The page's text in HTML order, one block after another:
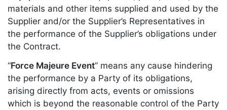
materials and other items supplied and used by the
Supplier and/or the Supplier’s Representatives in
the performance of the Supplier’s obligations under
the Contract.
“Force Majeure Event” means any cause hindering
the performance by a Party of its obligations,
arising directly from acts, events or omissions
which is beyond the reasonable control of the Party